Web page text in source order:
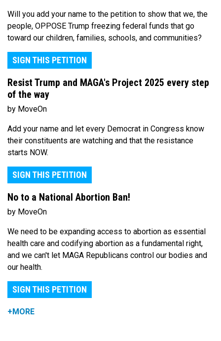
Will you add your name to the petition to show that we, the
people, OPPOSE Trump freezing federal funds that go
toward our children, families, schools, and communities?
SIGN THIS PETITION
Resist Trump and MAGA's Project 2025 every step
of the way
by MoveOn
Add your name and let every Democrat in Congress know
their constituents are watching and that the resistance
starts NOW.
SIGN THIS PETITION
No to a National Abortion Ban!
by MoveOn
We need to be expanding access to abortion as essential
health care and codifying abortion as a fundamental right,
and we can't let MAGA Republicans control our bodies and
our health.
SIGN THIS PETITION
+MORE